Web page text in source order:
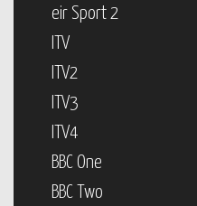
eir Sport 2
ITV
ITV2
ITV3
ITV4
BBC One
BBC Two